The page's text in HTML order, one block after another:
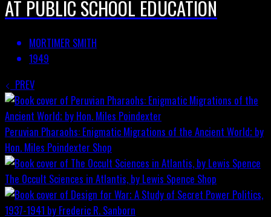
AT PUBLIC SCHOOL EDUCATION
MORTIMER SMITH
1949
PREV
Peruvian Pharaohs: Enigmatic Migrations of the Ancient World; by
Hon. Miles Poindexter Shop
The Occult Sciences in Atlantis, by Lewis Spence Shop